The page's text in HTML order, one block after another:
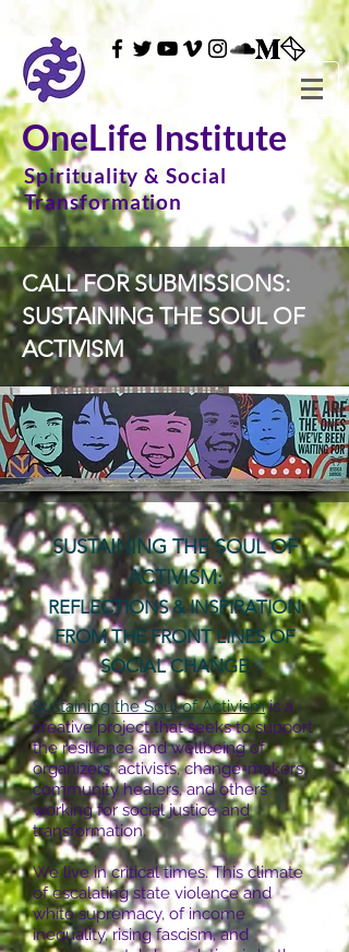
OneLife Institute
Spirituality & Social
Transformation
CALL FOR SUBMISSIONS:
SUSTAINING THE SOUL OF
ACTIVISM
Sustaining the Soul of Activismis a
creative project that seeks to support
the resilience and wellbeing of
organizers, activists, change-makers,
community healers, and others
working for social justice and
transformation.
We live in critical times. This climate
of escalating state violence and
white supremacy, of income
inequality, rising fascism, and
SUSTAINING THE SOUL OF
ACTIVISM:
REFLECTIONS & INSPIRATION
FROM THE FRONT LINES OF
SOCIAL CHANGE